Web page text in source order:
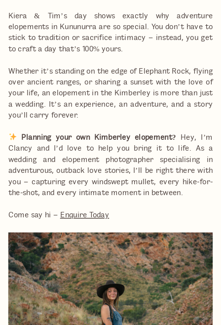
Kiera & Tim’s day shows exactly why adventure
elopements in Kununurra are so special. You don’t have to
stick to tradition or sacrifice intimacy – instead, you get
to craft a day that’s 100% yours.
Whether it’s standing on the edge of Elephant Rock, flying
over ancient ranges, or sharing a sunset with the love of
your life, an elopement in the Kimberley is more than just
a wedding. It’s an experience, an adventure, and a story
you’ll carry forever.
Planning your own Kimberley elopement? Hey, I’m
Clancy and I’d love to help you bring it to life. As a
wedding and elopement photographer specialising in
adventurous, outback love stories, I’ll be right there with
you – capturing every windswept mullet, every hike-for-
the-shot, and every intimate moment in between.
Come say hi – Enquire Today